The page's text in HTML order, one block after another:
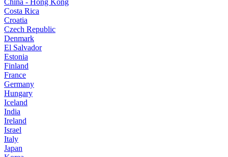
Costa Rica
Croatia
Czech Republic
Denmark
El Salvador
Estonia
Finland
France
Germany
Hungary
Iceland
India
Ireland
Israel
Italy
Japan